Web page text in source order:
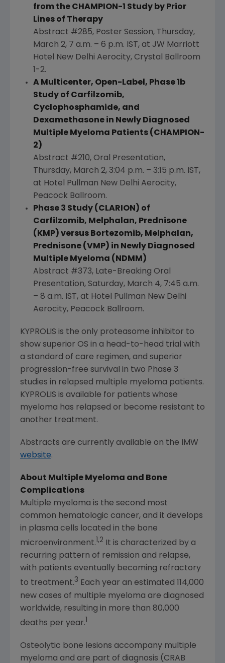
from the CHAMPION-1 Study by Prior
Lines of Therapy
Abstract #285, Poster Session, Thursday,
March 2, 7 a.m. – 6 p.m. IST, at JW Marriott
Hotel New Delhi Aerocity, Crystal Ballroom
1-2.
A Multicenter, Open-Label, Phase 1b
Study of Carfilzomib,
Cyclophosphamide, and
Dexamethasone in Newly Diagnosed
Multiple Myeloma Patients (CHAMPION-
2)
Abstract #210, Oral Presentation,
Thursday, March 2, 3:04 p.m. – 3:15 p.m. IST,
at Hotel Pullman New Delhi Aerocity,
Peacock Ballroom.
Phase 3 Study (CLARION) of
Carfilzomib, Melphalan, Prednisone
(KMP) versus Bortezomib, Melphalan,
Prednisone (VMP) in Newly Diagnosed
Multiple Myeloma (NDMM)
Abstract #373, Late-Breaking Oral
Presentation, Saturday, March 4, 7:45 a.m.
– 8 a.m. IST, at Hotel Pullman New Delhi
Aerocity, Peacock Ballroom.
KYPROLIS is the only proteasome inhibitor to
show superior OS in a head-to-head trial with
a standard of care regimen, and superior
progression-free survival in two Phase 3
studies in relapsed multiple myeloma patients.
KYPROLIS is available for patients whose
myeloma has relapsed or become resistant to
another treatment.
Abstracts are currently available on the IMW
website.
About Multiple Myeloma and Bone
Complications
Multiple myeloma is the second most
common hematologic cancer, and it develops
in plasma cells located in the bone
microenvironment. 1,2 It is characterized by a
recurring pattern of remission and relapse,
with patients eventually becoming refractory
to treatment.3 Each year an estimated 114,000
new cases of multiple myeloma are diagnosed
worldwide, resulting in more than 80,000
deaths per year.
Osteolytic bone lesions accompany multiple
myeloma and are part of diagnosis (CRAB